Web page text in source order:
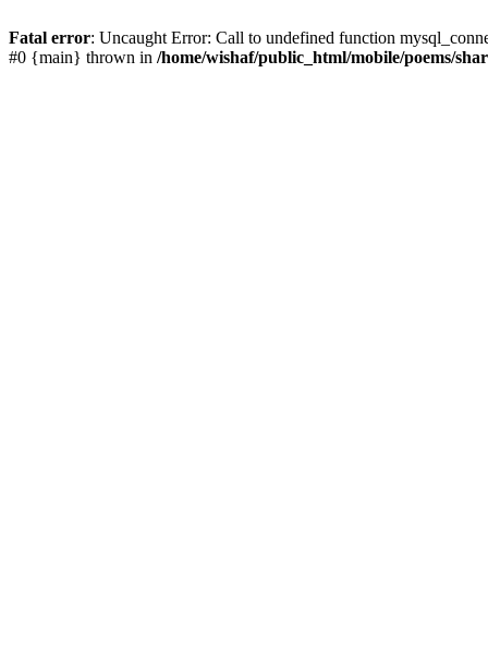
Fatal error: Uncaught Error: Call to undefined function
#0 {main} thrown in /home/wishaf/public_html/mobile/poems/